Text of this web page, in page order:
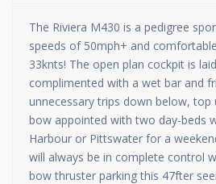
The Riviera M430 is a pedigree
speeds of 50mph+ and
33knts! The open plan cockpit is
complimented with a wet bar and
unnecessary trips down below, top
bow appointed with two day-beds
Harbour or Pittswater for a
will always be in complete control
bow thruster parking this 47fter